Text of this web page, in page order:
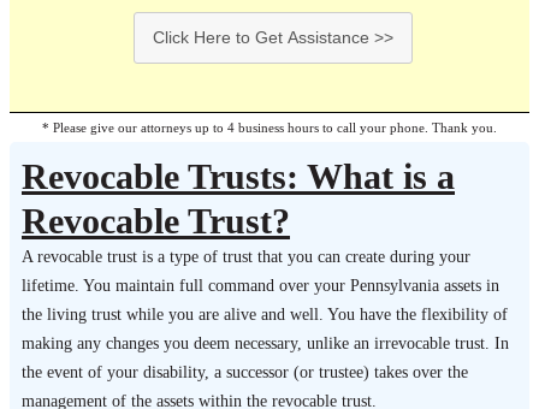
Click Here to Get Assistance >>
* Please give our attorneys up to 4 business hours to call your phone. Thank you.
Revocable Trusts: What is a
Revocable Trust?
A revocable trust is a type of trust that you can create during your
lifetime. You maintain full command over your Pennsylvania assets in
the living trust while you are alive and well. You have the flexibility of
making any changes you deem necessary, unlike an irrevocable trust. In
the event of your disability, a successor (or trustee) takes over the
management of the assets within the revocable trust.